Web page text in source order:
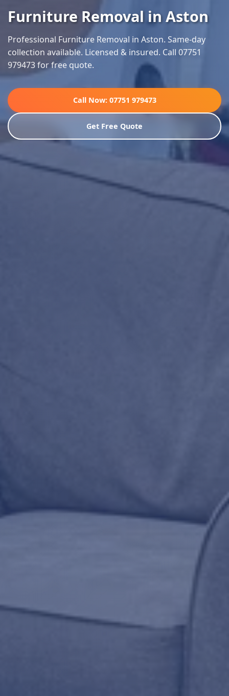
Furniture Removal in Aston
Professional Furniture Removal in Aston. Same-day
collection available. Licensed & insured. Call 07751
979473 for free quote.
Call Now: 07751 979473
Get Free Quote